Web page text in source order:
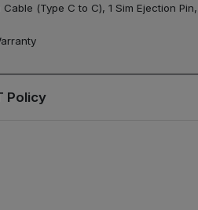
Cable (Type C to C), 1 Sim Ejection